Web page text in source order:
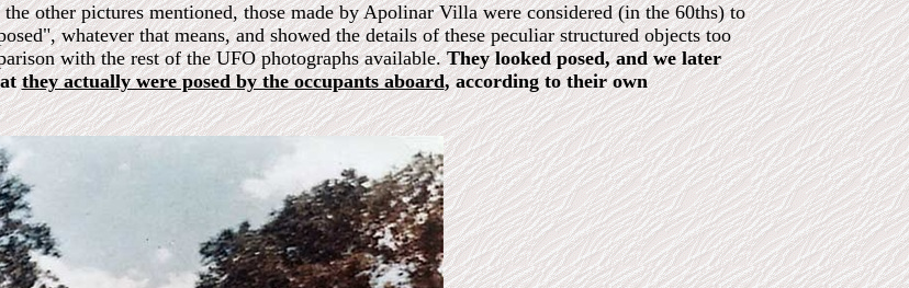
other pictures mentioned, those made by Apolinar Villa were considered (in the 60ths) to
whatever that means, and showed the details of these peculiar structured objects too
with the rest of the UFO photographs available.They looked posed, and we later
they actually were posed by the occupants aboard, according to their own